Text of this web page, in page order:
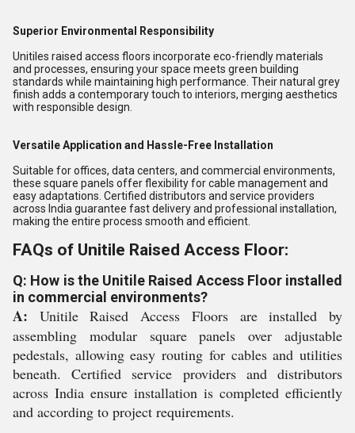
Superior Environmental Responsibility
Unitiles raised access floors incorporate eco-friendly materials
and processes, ensuring your space meets green building
standards while maintaining high performance. Their natural grey
finish adds a contemporary touch to interiors, merging aesthetics
with responsible design.
Versatile Application and Hassle-Free Installation
Suitable for offices, data centers, and commercial environments,
these square panels offer flexibility for cable management and
easy adaptations. Certified distributors and service providers
across India guarantee fast delivery and professional installation,
making the entire process smooth and efficient.
FAQs of Unitile Raised Access Floor:
Q: How is the Unitile Raised Access Floor installed
in commercial environments?
A: Unitile Raised Access Floors are installed by
assembling modular square panels over adjustable
pedestals, allowing easy routing for cables and utilities
beneath. Certified service providers and distributors
across India ensure installation is completed efficiently
and according to project requirements.